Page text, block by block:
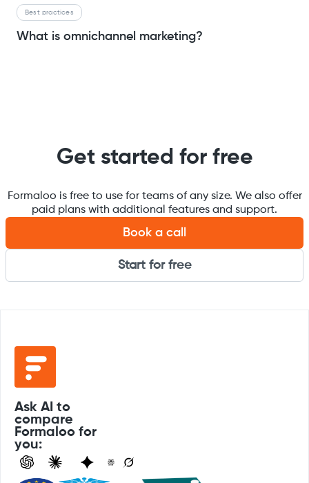
Best practices
What is omnichannel marketing?
Get started for free
Formaloo is free to use for teams of any size. We also offer
paid plans with additional features and support.
Book a call
Start for free
Ask AI to
compare
Formaloo for
you: